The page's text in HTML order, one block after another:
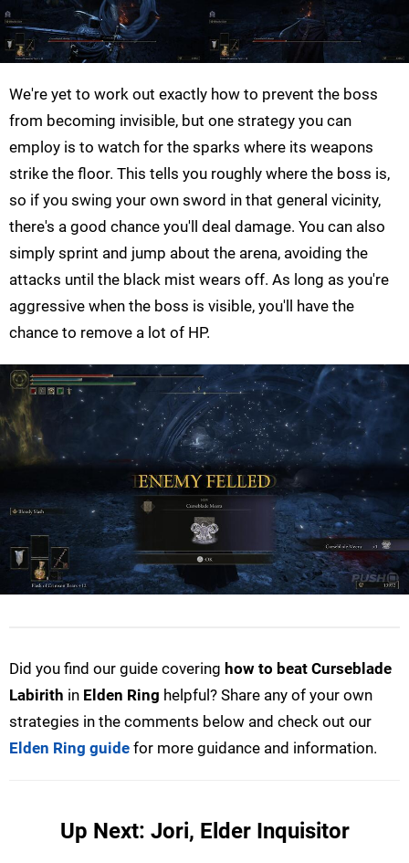
We're yet to work out exactly how to prevent the boss
from becoming invisible, but one strategy you can
employ is to watch for the sparks where its weapons
strike the floor. This tells you roughly where the boss is,
so if you swing your own sword in that general vicinity,
there's a good chance you'll deal damage. You can also
simply sprint and jump about the arena, avoiding the
attacks until the black mist wears off. As long as you're
aggressive when the boss is visible, you'll have the
chance to remove a lot of HP.
Did you find our guide covering how to beat Curseblade
Labirith in Elden Ring helpful? Share any of your own
strategies in the comments below and check out our
Elden Ring guide for more guidance and information.
Up Next: Jori, Elder Inquisitor